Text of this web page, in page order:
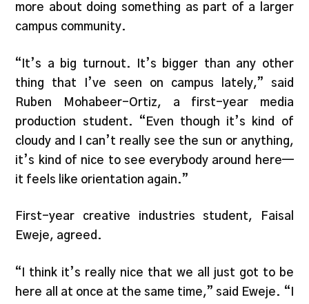
more about doing something as part of a larger
campus community.
“It’s a big turnout. It’s bigger than any other
thing that I’ve seen on campus lately,” said
Ruben Mohabeer-Ortiz, a first-year media
production student. “Even though it’s kind of
cloudy and I can’t really see the sun or anything,
it’s kind of nice to see everybody around here—
it feels like orientation again.”
First-year creative industries student, Faisal
Eweje, agreed.
“I think it’s really nice that we all just got to be
here all at once at the same time,” said Eweje. “I